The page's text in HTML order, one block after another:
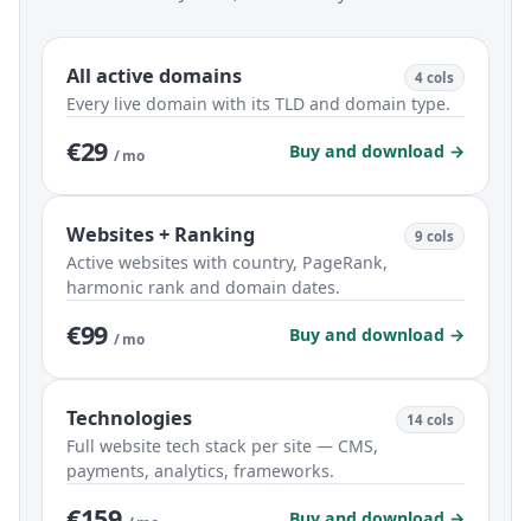
All active domains 4 cols
Every live domain with its TLD and domain type.
€29 / mo Buy and download →
Websites + Ranking 9 cols
Active websites with country, PageRank,
harmonic rank and domain dates.
€99 / mo Buy and download →
Technologies 14 cols
Full website tech stack per site — CMS,
payments, analytics, frameworks.